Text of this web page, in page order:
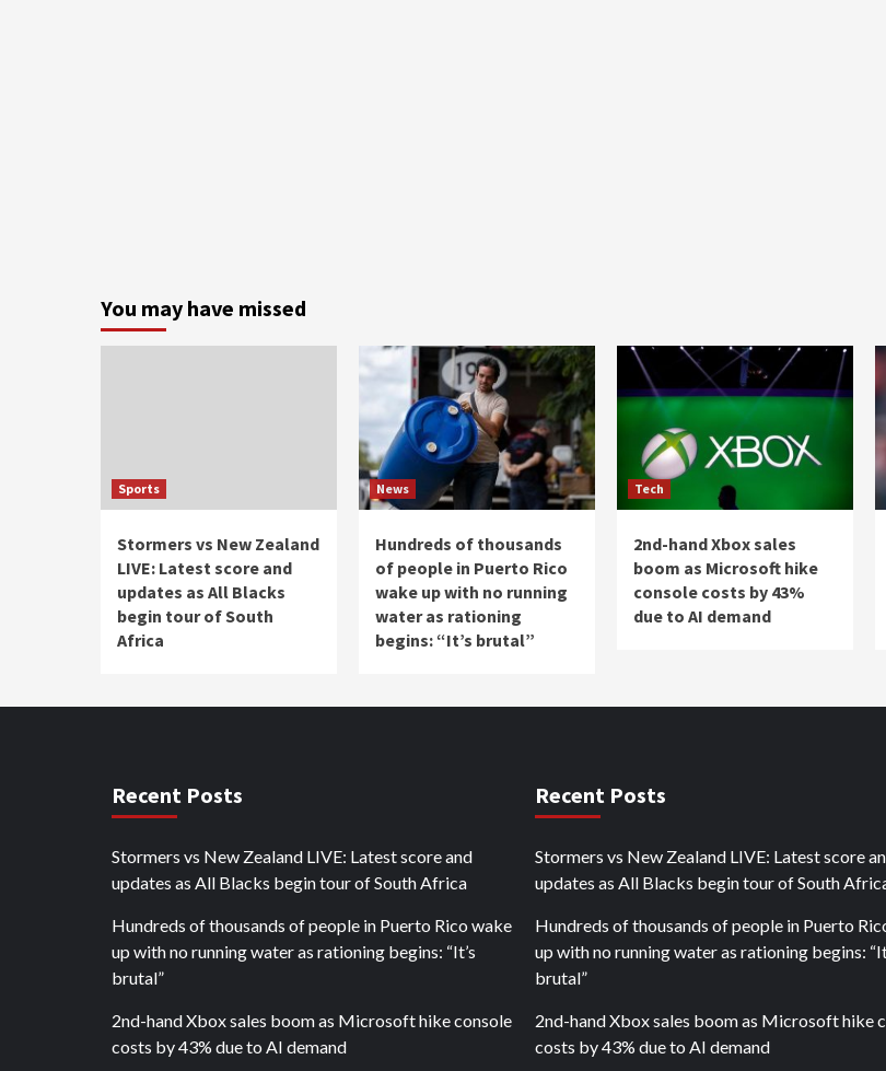
You may have missed
Sports
Stormers vs New Zealand
LIVE: Latest score and
updates as All Blacks
begin tour of South
Africa
News
Hundreds of thousands
of people in Puerto Rico
wake up with no running
water as rationing
begins: “It’s brutal”
Tech
2nd-hand Xbox sales
boom as Microsoft hike
console costs by 43%
due to AI demand
Recent Posts
Stormers vs New Zealand LIVE: Latest score and
updates as All Blacks begin tour of South Africa
Hundreds of thousands of people in Puerto Rico wake
up with no running water as rationing begins: “It’s
brutal”
2nd-hand Xbox sales boom as Microsoft hike console
costs by 43% due to AI demand
Recent Posts
Stormers vs New Zealand LIVE: Latest score
updates as All Blacks begin tour of South
Hundreds of thousands of people in Puerto
up with no running water as rationing begins:
brutal”
2nd-hand Xbox sales boom as Microsoft hike
costs by 43% due to AI demand